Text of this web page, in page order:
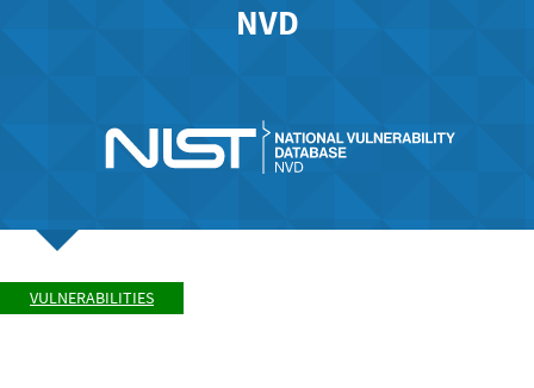
NVD
VULNERABILITIES